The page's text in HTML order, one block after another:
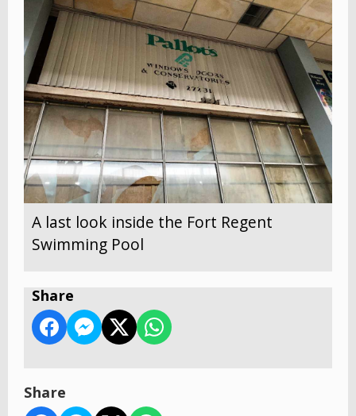
A last look inside the Fort Regent
Swimming Pool
Share
Share